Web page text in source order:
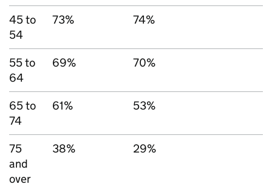
45 to
54
73% 74%
55 to
64
69% 70%
65 to
74
61% 53%
75
and
over
38% 29%